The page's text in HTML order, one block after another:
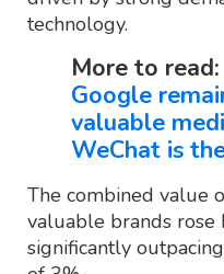
technology.
More to read:
Google
valuable
WeChat is
The combined value
valuable brands
significantly